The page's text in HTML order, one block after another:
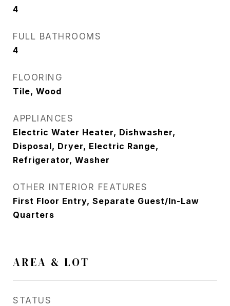
4
FULL BATHROOMS
4
FLOORING
Tile, Wood
APPLIANCES
Electric Water Heater, Dishwasher,
Disposal, Dryer, Electric Range,
Refrigerator, Washer
OTHER INTERIOR FEATURES
First Floor Entry, Separate Guest/In-Law
Quarters
AREA & LOT
STATUS